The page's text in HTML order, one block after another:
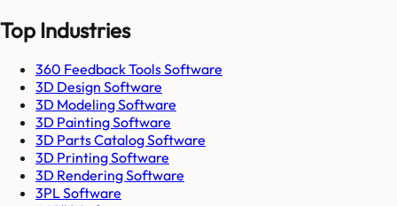
Top Industries
360 Feedback Tools Software
3D Design Software
3D Modeling Software
3D Painting Software
3D Parts Catalog Software
3D Printing Software
3D Rendering Software
3PL Software